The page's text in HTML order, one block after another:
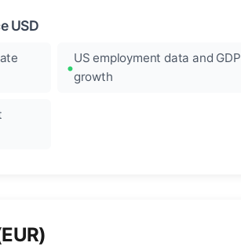
USD
US employment data and GDP
growth